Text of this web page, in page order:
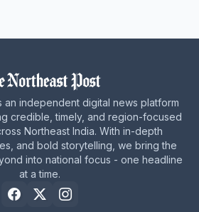
an independent digital news platform
credible, timely, and region-focused
Northeast India. With in-depth
and bold storytelling, we bring the
into national focus - one headline
at a time.